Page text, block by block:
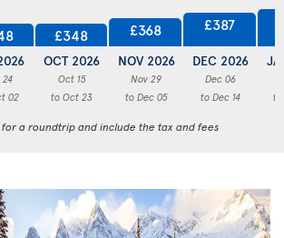
24
02
£348
OCT 2026
Oct 15
to Oct 23
£368
NOV 2026
Nov 29
to Dec 05
£387
DEC 2026
Dec 06
to Dec 14
to
a roundtrip and include the tax and fees